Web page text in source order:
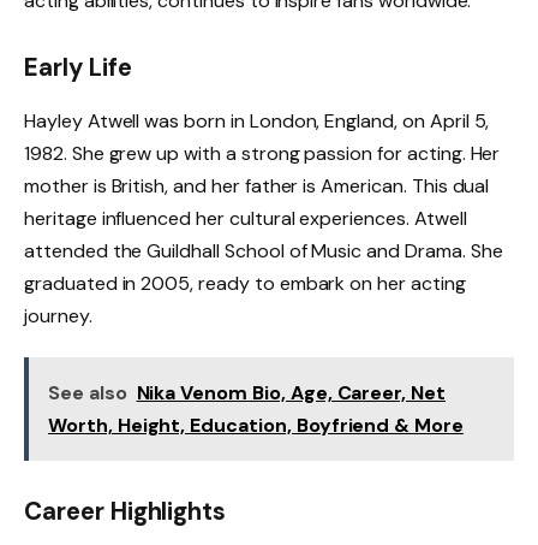
Early Life
Hayley Atwell was born in London, England, on April 5,
1982. She grew up with a strong passion for acting. Her
mother is British, and her father is American. This dual
heritage influenced her cultural experiences. Atwell
attended the Guildhall School of Music and Drama. She
graduated in 2005, ready to embark on her acting
journey.
See also Nika Venom Bio, Age, Career, Net
Worth, Height, Education, Boyfriend & More
Career Highlights